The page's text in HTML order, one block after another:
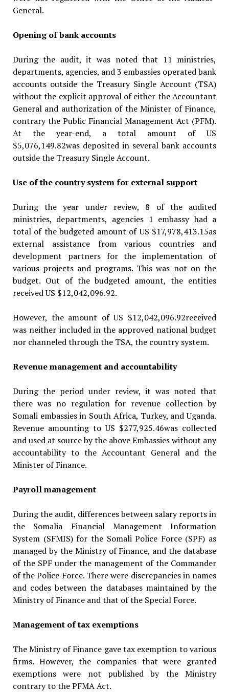
General.
Opening of bank accounts
During the audit, it was noted that 11 ministries,
departments, agencies, and 3 embassies operated bank
accounts outside the Treasury Single Account (TSA)
without the explicit approval of either the Accountant
General and authorization of the Minister of Finance,
contrary the Public Financial Manage­ment Act (PFM).
At the year-end, a total amount of US
$5,076,149.82was deposited in several bank accounts
outside the Treasury Single Account.
Use of the country system for external support
During the year under review, 8 of the audited
ministries, departments, agencies 1 embassy had a
total of the budgeted amount of US $17,978,413.15as
external assistance from various countries and
development partners for the implementation of
various projects and programs. This was not on the
budget. Out of the budgeted amount, the entities
received US $12,042,096.92.
However, the amount of US $12,042,096.92received
was neither included in the approved national budget
nor channeled through the TSA, the country system.
Revenue management and accountability
During the period under review, it was noted that
there was no regulation for revenue collection by
Somali embassies in South Africa, Turkey, and Uganda.
Revenue amounting to US $277,925.46was collected
and used at source by the above Em­bassies without any
accountability to the Accountant General and the
Minister of Finance.
Payroll management
During the audit, differences between salary reports in
the Somalia Financial Management Information
System (SFMIS) for the Somali Police Force (SPF) as
managed by the Ministry of Finance, and the database
of the SPF under the manage­ment of the Commander
of the Police Force. There were discrepancies in names
and codes between the databases maintained by the
Ministry of Finance and that of the Special Force.
Management of tax exemptions
The Ministry of Finance gave tax exemption to various
firms. However, the companies that were granted
exemptions were not published by the Ministry
contrary to the PFMA Act.